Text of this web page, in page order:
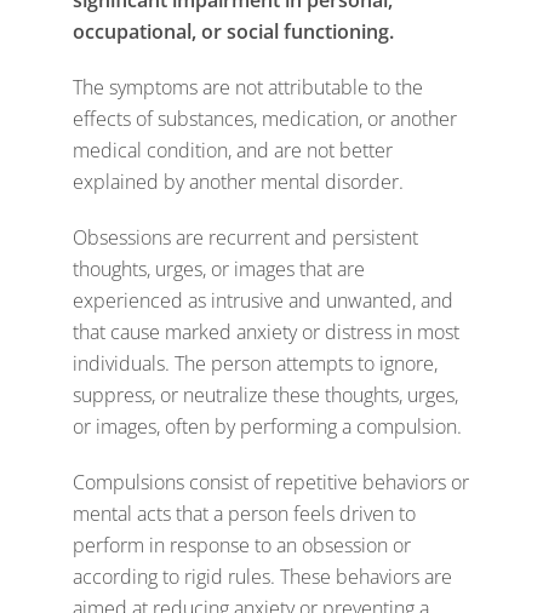
occupational, or social functioning.
The symptoms are not attributable to the
effects of substances, medication, or another
medical condition, and are not better
explained by another mental disorder.
Obsessions are recurrent and persistent
thoughts, urges, or images that are
experienced as intrusive and unwanted, and
that cause marked anxiety or distress in most
individuals. The person attempts to ignore,
suppress, or neutralize these thoughts, urges,
or images, often by performing a compulsion.
Compulsions consist of repetitive behaviors or
mental acts that a person feels driven to
perform in response to an obsession or
according to rigid rules. These behaviors are